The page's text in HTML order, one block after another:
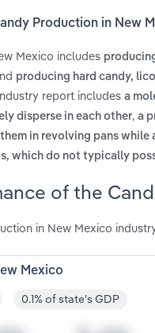
Production in New
Mexico includes
producing hard candy,
report includes a
disperse in each other, a
in revolving pans
which do not typically
of the
in New Mexico
Mexico
0.1% of state's GDP